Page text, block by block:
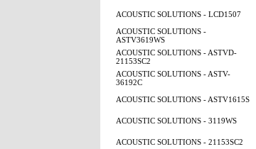
ACOUSTIC SOLUTIONS - LCD1507
ACOUSTIC SOLUTIONS -
ASTV3619WS
ACOUSTIC SOLUTIONS - ASTVD-
21153SC2
ACOUSTIC SOLUTIONS - ASTV-
36192C
ACOUSTIC SOLUTIONS - ASTV1615S
ACOUSTIC SOLUTIONS - 3119WS
ACOUSTIC SOLUTIONS - 21153SC2